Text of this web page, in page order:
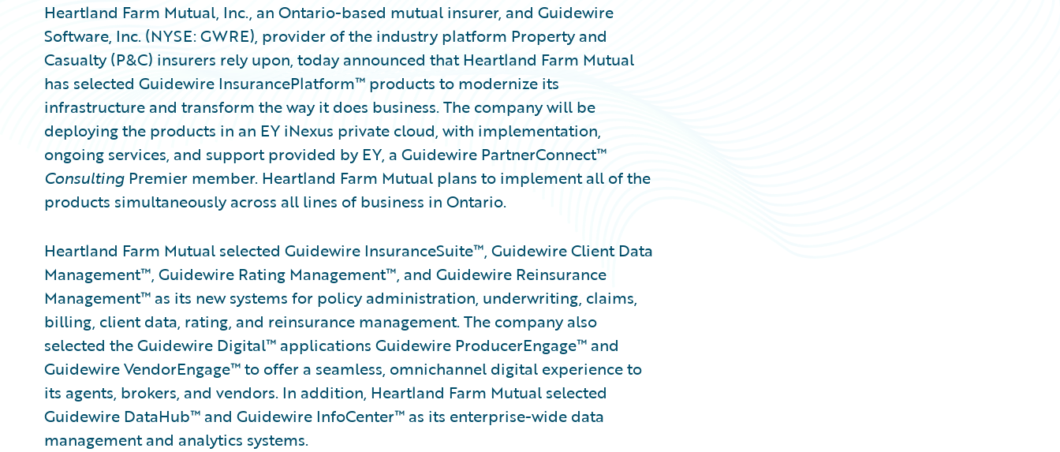
Heartland Farm Mutual, Inc., an Ontario-based mutual insurer, and Guidewire
Software, Inc. (NYSE: GWRE), provider of the industry platform Property and
Casualty (P&C) insurers rely upon, today announced that Heartland Farm Mutual
has selected Guidewire InsurancePlatform™ products to modernize its
infrastructure and transform the way it does business. The company will be
deploying the products in an EY iNexus private cloud, with implementation,
ongoing services, and support provided by EY, a Guidewire PartnerConnect™
Consulting Premier member. Heartland Farm Mutual plans to implement all of the
products simultaneously across all lines of business in Ontario.
Heartland Farm Mutual selected Guidewire InsuranceSuite™, Guidewire Client Data
Management™, Guidewire Rating Management™, and Guidewire Reinsurance
Management™ as its new systems for policy administration, underwriting, claims,
billing, client data, rating, and reinsurance management. The company also
selected the Guidewire Digital™ applications Guidewire ProducerEngage™ and
Guidewire VendorEngage™ to offer a seamless, omnichannel digital experience to
its agents, brokers, and vendors. In addition, Heartland Farm Mutual selected
Guidewire DataHub™ and Guidewire InfoCenter™ as its enterprise-wide data
management and analytics systems.